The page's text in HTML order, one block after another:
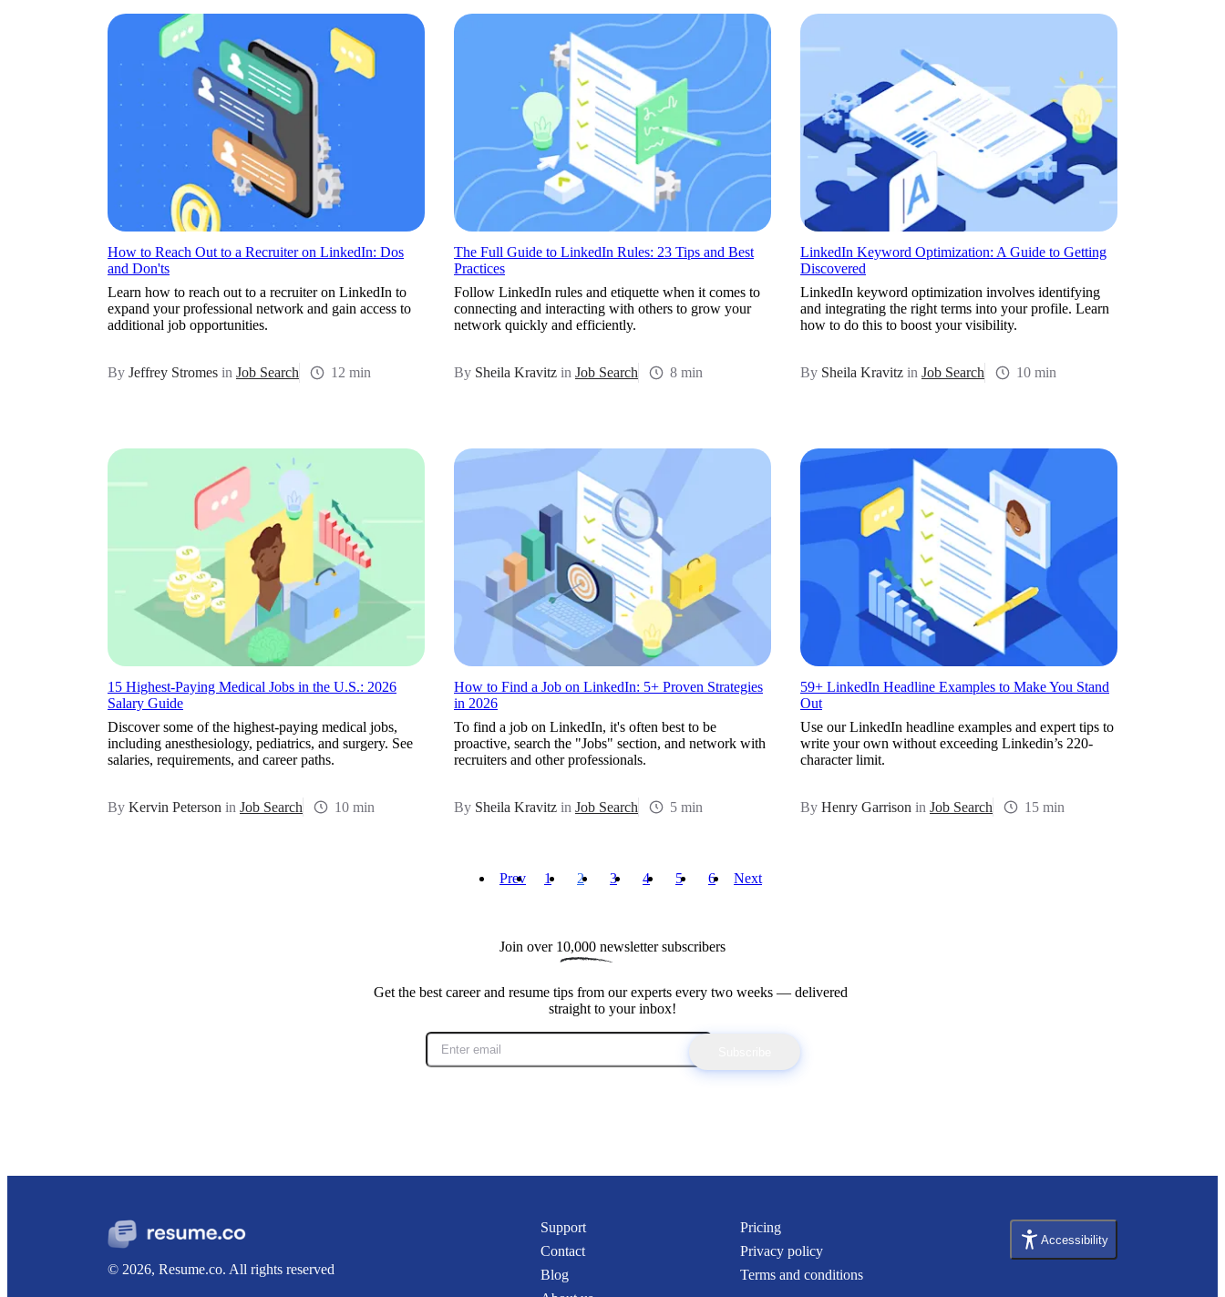
How to Reach Out to a Recruiter on LinkedIn: Dos
and Don'ts
Learn how to reach out to a recruiter on LinkedIn to
expand your professional network and gain access to
additional job opportunities.
By Jeffrey Stromes in Job Search 12 min
The Full Guide to LinkedIn Rules: 23 Tips and Best
Practices
Follow LinkedIn rules and etiquette when it comes to
connecting and interacting with others to grow your
network quickly and efficiently.
By Sheila Kravitz in Job Search 8 min
LinkedIn Keyword Optimization: A Guide to Getting
Discovered
LinkedIn keyword optimization involves identifying
and integrating the right terms into your profile. Learn
how to do this to boost your visibility.
By Sheila Kravitz in Job Search 10 min
15 Highest-Paying Medical Jobs in the U.S.: 2026
Salary Guide
Discover some of the highest-paying medical jobs,
including anesthesiology, pediatrics, and surgery. See
salaries, requirements, and career paths.
By Kervin Peterson in Job Search 10 min
How to Find a Job on LinkedIn: 5+ Proven Strategies
in 2026
To find a job on LinkedIn, it's often best to be
proactive, search the "Jobs" section, and network with
recruiters and other professionals.
By Sheila Kravitz in Job Search 5 min
59+ LinkedIn Headline Examples to Make You Stand
Out
Use our LinkedIn headline examples and expert tips to
write your own without exceeding Linkedin’s 220-
character limit.
By Henry Garrison in Job Search 15 min
Prev 1 2 3 4 5 6 Next
Join over 10,000 newsletter subscribers
Get the best career and resume tips from our experts every two weeks — delivered
straight to your inbox!
© 2026, Resume.co. All rights reserved
Support
Contact
Blog
Pricing
Privacy policy
Terms and conditions
Accessibility